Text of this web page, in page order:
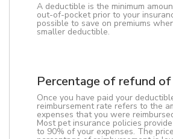
A deductible is the minimum
out-of-pocket prior to your
possible to save on premiums
smaller deductible.
Percentage of refund
Once you have paid your
reimbursement rate refers to the
expenses that you were
Most pet insurance policies
to 90% of your expenses. The